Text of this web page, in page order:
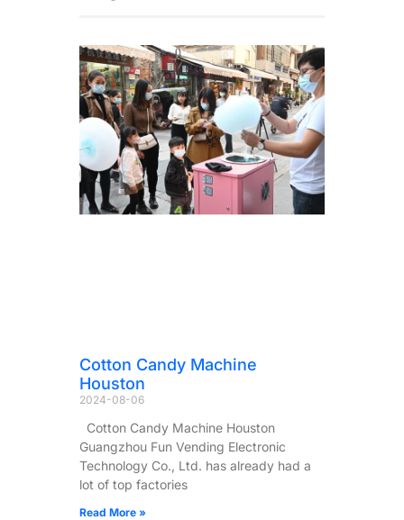
Cotton Candy Machine
Houston
2024-08-06
Cotton Candy Machine Houston
Guangzhou Fun Vending Electronic
Technology Co., Ltd. has already had a
lot of top factories
Read More »